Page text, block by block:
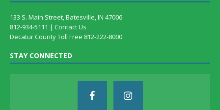
133 S. Main Street, Batesville, IN 47006
812-934-5111 | Contact Us
Decatur County Toll Free 812-222-8000
STAY CONNECTED